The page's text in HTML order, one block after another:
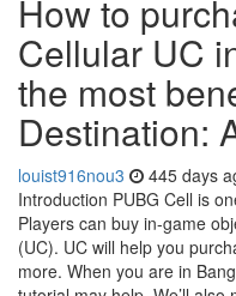
How to
Cellular UC
the most
Destination:
louist916nou3 445 days
Introduction PUBG Cell is
Players can buy in-game
(UC). UC will help you
more. When you are in